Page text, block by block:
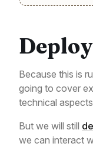
Because this is
going to cover
technical
But we will still
we can interact